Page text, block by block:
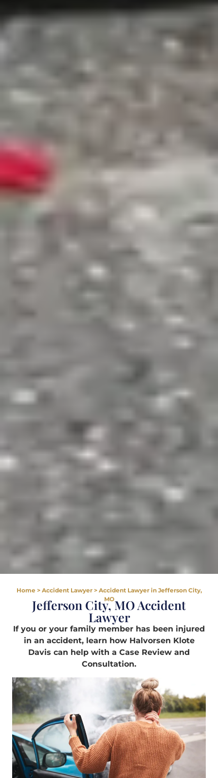
Home> Accident Lawyer> Accident Lawyer in Jefferson City,
MO
Jefferson City, MO Accident
Lawyer
If you or your family member has been injured
in an accident, learn how Halvorsen Klote
Davis can help with a Case Review and
Consultation.